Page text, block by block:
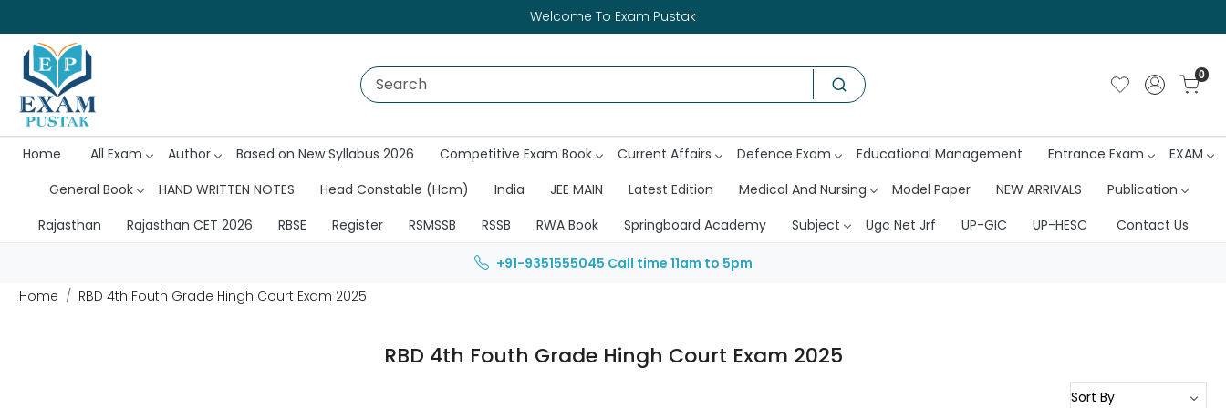
Welcome To Exam Pustak
0
Home All Exam Author Based on New Syllabus 2026 Competitive Exam Book Current Affairs Defence Exam Educational Management Entrance Exam
EXAM
General Book
HAND WRITTEN NOTES Head Constable (Hcm) India JEE MAIN Latest Edition Medical And Nursing Model Paper NEW ARRIVALS
Publication
Rajasthan
Rajasthan CET 2026 RBSE Register RSMSSB RSSB RWA Book Springboard Academy Subject Ugc Net Jrf UP-GIC UP-HESC Contact Us
+91-9351555045 Call time 11am to 5pm
Home
RBD 4th Fouth Grade Hingh Court Exam 2025
RBD 4th Fouth Grade Hingh Court Exam 2025